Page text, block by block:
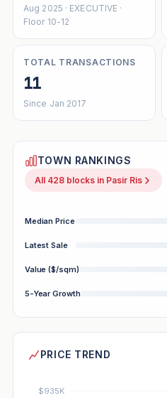
Aug 2025 · EXECUTIVE ·
Floor 10-12
TOTAL TRANSACTIONS
11
Since Jan 2017
TOWN RANKINGS
All 428 blocks in Pasir Ris
Median Price
Latest Sale
Value ($/sqm)
5-Year Growth
PRICE TREND